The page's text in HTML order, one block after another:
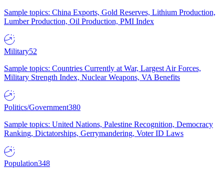
Sample topics: China Exports, Gold Reserves, Lithium Production,
Lumber Production, Oil Production, PMI Index
Military52
Sample topics: Countries Currently at War, Largest Air Forces,
Military Strength Index, Nuclear Weapons, VA Benefits
Politics/Government380
Sample topics: United Nations, Palestine Recognition, Democracy
Ranking, Dictatorships, Gerrymandering, Voter ID Laws
Population348